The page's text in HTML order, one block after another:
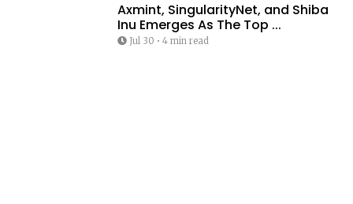
Axmint, SingularityNet, and Shiba
Inu Emerges As The Top ...
Jul 30 • 4 min read